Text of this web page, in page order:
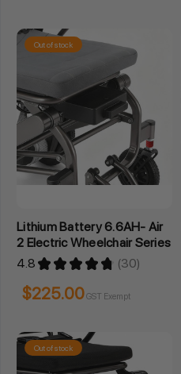
Out of stock
Lithium Battery 6.6AH- Air
2 Electric Wheelchair Series
4.8 ★ ★ ★ ★ ★ 30
30
$225.00GST Exempt
Out of stock